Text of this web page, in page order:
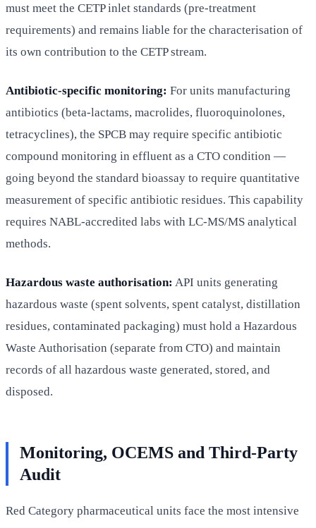
must meet the CETP inlet standards (pre-treatment
requirements) and remains liable for the characterisation of
its own contribution to the CETP stream.
Antibiotic-specific monitoring: For units manufacturing
antibiotics (beta-lactams, macrolides, fluoroquinolones,
tetracyclines), the SPCB may require specific antibiotic
compound monitoring in effluent as a CTO condition —
going beyond the standard bioassay to require quantitative
measurement of specific antibiotic residues. This capability
requires NABL-accredited labs with LC-MS/MS analytical
methods.
Hazardous waste authorisation: API units generating
hazardous waste (spent solvents, spent catalyst, distillation
residues, contaminated packaging) must hold a Hazardous
Waste Authorisation (separate from CTO) and maintain
records of all hazardous waste generated, stored, and
disposed.
Monitoring, OCEMS and Third-Party
Audit
Red Category pharmaceutical units face the most intensive